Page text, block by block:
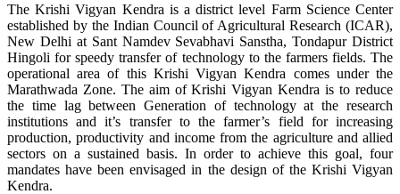
The Krishi Vigyan Kendra is a district level Farm Science Center
established by the Indian Council of Agricultural Research (ICAR),
New Delhi at Sant Namdev Sevabhavi Sanstha, Tondapur District
Hingoli for speedy transfer of technology to the farmers fields. The
operational area of this Krishi Vigyan Kendra comes under the
Marathwada Zone. The aim of Krishi Vigyan Kendra is to reduce
the time lag between Generation of technology at the research
institutions and it’s transfer to the farmer’s field for increasing
production, productivity and income from the agriculture and allied
sectors on a sustained basis. In order to achieve this goal, four
mandates have been envisaged in the design of the Krishi Vigyan
Kendra.